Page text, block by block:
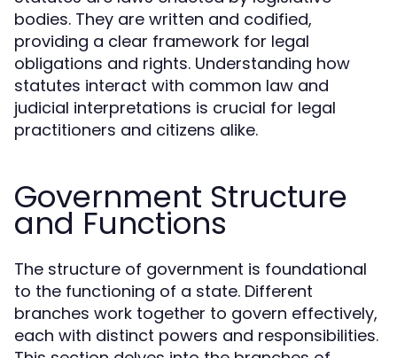
bodies. They are written and codified,
providing a clear framework for legal
obligations and rights. Understanding how
statutes interact with common law and
judicial interpretations is crucial for legal
practitioners and citizens alike.
Government Structure
and Functions
The structure of government is foundational
to the functioning of a state. Different
branches work together to govern effectively,
each with distinct powers and responsibilities.